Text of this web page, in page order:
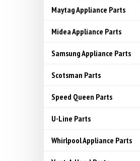
Maytag Appliance Parts
Midea Appliance Parts
Samsung Appliance Parts
Scotsman Parts
Speed Queen Parts
U-Line Parts
Whirlpool Appliance Parts